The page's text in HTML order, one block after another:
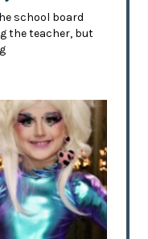
school board
the teacher, but